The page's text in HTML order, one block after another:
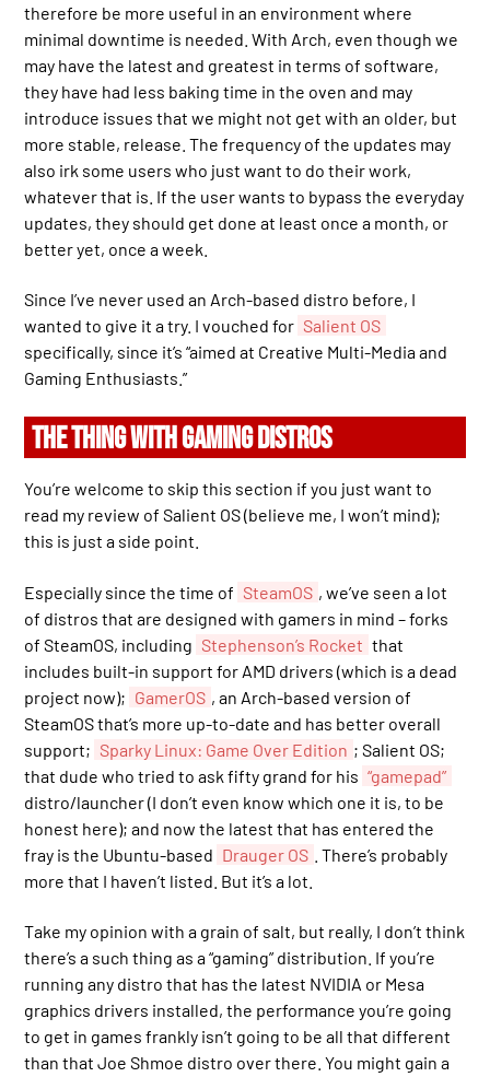
therefore be more useful in an environment where
minimal downtime is needed. With Arch, even though we
may have the latest and greatest in terms of software,
they have had less baking time in the oven and may
introduce issues that we might not get with an older, but
more stable, release. The frequency of the updates may
also irk some users who just want to do their work,
whatever that is. If the user wants to bypass the everyday
updates, they should get done at least once a month, or
better yet, once a week.
Since I’ve never used an Arch-based distro before, I
wanted to give it a try. I vouched for Salient OS
specifically, since it’s “aimed at Creative Multi-Media and
Gaming Enthusiasts.”
THE THING WITH GAMING DISTROS
You’re welcome to skip this section if you just want to
read my review of Salient OS (believe me, I won’t mind);
this is just a side point.
Especially since the time of SteamOS , we’ve seen a lot
of distros that are designed with gamers in mind – forks
of SteamOS, including Stephenson’s Rocket that
includes built-in support for AMD drivers (which is a dead
project now); GamerOS , an Arch-based version of
SteamOS that’s more up-to-date and has better overall
support; Sparky Linux: Game Over Edition ; Salient OS;
that dude who tried to ask fifty grand for his “gamepad”
distro/launcher (I don’t even know which one it is, to be
honest here); and now the latest that has entered the
fray is the Ubuntu-based Drauger OS
. There’s probably
more that I haven’t listed. But it’s a lot.
Take my opinion with a grain of salt, but really, I don’t think
there’s a such thing as a “gaming” distribution. If you’re
running any distro that has the latest NVIDIA or Mesa
graphics drivers installed, the performance you’re going
to get in games frankly isn’t going to be all that different
than that Joe Shmoe distro over there. You might gain a